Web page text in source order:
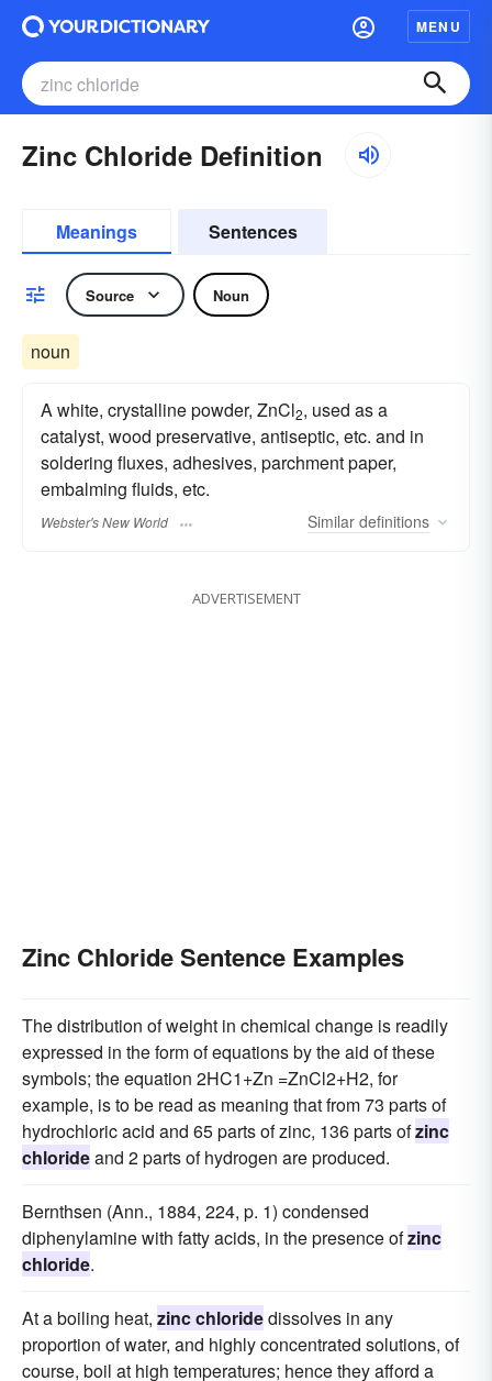
MENU
Zinc Chloride Definition
Meanings Sentences
Source Noun
noun
A white, crystalline powder, ZnCl2, used as a
catalyst, wood preservative, antiseptic, etc. and in
soldering fluxes, adhesives, parchment paper,
embalming fluids, etc.
Webster's New World Similar definitions
ADVERTISEMENT
Zinc Chloride Sentence Examples
The distribution of weight in chemical change is readily
expressed in the form of equations by the aid of these
symbols; the equation 2HC1+Zn =ZnCl2+H2, for
example, is to be read as meaning that from 73 parts of
hydrochloric acid and 65 parts of zinc, 136 parts ofzinc
chlorideand 2 parts of hydrogen are produced.
Bernthsen (Ann., 1884, 224, p. 1) condensed
diphenylamine with fatty acids, in the presence ofzinc
chloride.
At a boiling heat, zinc chloridedissolves in any
proportion of water, and highly concentrated solutions, of
course, boil at high temperatures; hence they afford a